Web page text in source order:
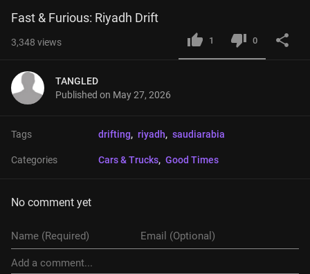
Fast & Furious: Riyadh Drift
3,348 views 1 0
TANGLED
Published on May 27, 2026
Tags drifting, riyadh, saudiarabia
Categories Cars & Trucks, Good Times
No comment yet